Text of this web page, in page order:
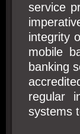
service
integrity
mobile
banking
regular
systems